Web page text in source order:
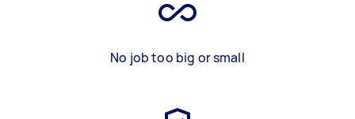
No job too big or small